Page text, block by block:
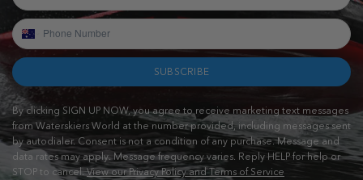
SUBSCRIBE
By clicking SIGN UP NOW, you agree to receive marketing text messages
from Waterskiers World at the number provided, including messages sent
by autodialer. Consent is not a condition of any purchase. Message and
data rates may apply. Message frequency varies. Reply HELP for help or
STOP to cancel.View our Privacy Policy and Terms of Service